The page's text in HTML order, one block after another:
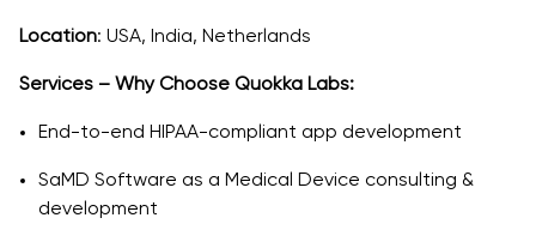
Location: USA, India, Netherlands
Services – Why Choose Quokka Labs:
End-to-end HIPAA-compliant app development
SaMD Software as a Medical Device consulting &
development